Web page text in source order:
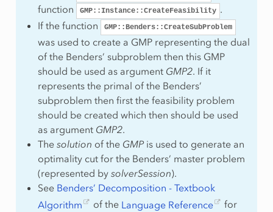
function GMP::Instance::CreateFeasibility .
If the function
GMP::Benders::CreateSubProblem
was used to create a GMP representing the dual
of the Benders’ subproblem then this GMP
should be used as argument GMP2. If it
represents the primal of the Benders’
subproblem then first the feasibility problem
should be created which then should be used
as argument GMP2.
The solution of the GMPis used to generate an
optimality cut for the Benders’ master problem
(represented by solverSession).
See Benders’ Decomposition - Textbook
Algorithm
of the Language Reference
for